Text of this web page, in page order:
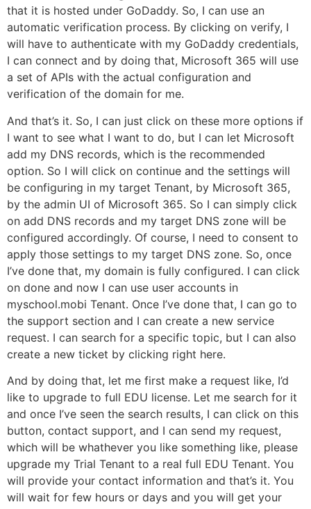
that it is hosted under GoDaddy. So, I can use an
automatic verification process. By clicking on verify, I
will have to authenticate with my GoDaddy credentials,
I can connect and by doing that, Microsoft 365 will use
a set of APIs with the actual configuration and
verification of the domain for me.
And that’s it. So, I can just click on these more options if
I want to see what I want to do, but I can let Microsoft
add my DNS records, which is the recommended
option. So I will click on continue and the settings will
be configuring in my target Tenant, by Microsoft 365,
by the admin UI of Microsoft 365. So I can simply click
on add DNS records and my target DNS zone will be
configured accordingly. Of course, I need to consent to
apply those settings to my target DNS zone. So, once
I’ve done that, my domain is fully configured. I can click
on done and now I can use user accounts in
myschool.mobi Tenant. Once I’ve done that, I can go to
the support section and I can create a new service
request. I can search for a specific topic, but I can also
create a new ticket by clicking right here.
And by doing that, let me first make a request like, I’d
like to upgrade to full EDU license. Let me search for it
and once I’ve seen the search results, I can click on this
button, contact support, and I can send my request,
which will be whathever you like something like, please
upgrade my Trial Tenant to a real full EDU Tenant. You
will provide your contact information and that’s it. You
will wait for few hours or days and you will get your